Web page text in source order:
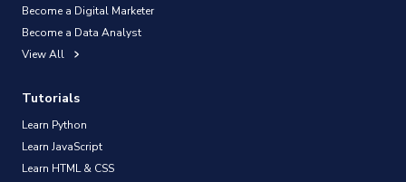
Become a Digital Marketer
Become a Data Analyst
View All
Tutorials
Learn Python
Learn JavaScript
Learn HTML & CSS